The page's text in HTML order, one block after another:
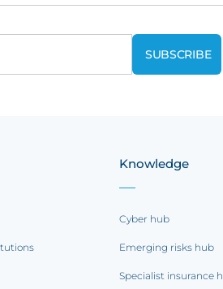
Knowledge
Cyber hub
Emerging risks hub
Specialist insurance